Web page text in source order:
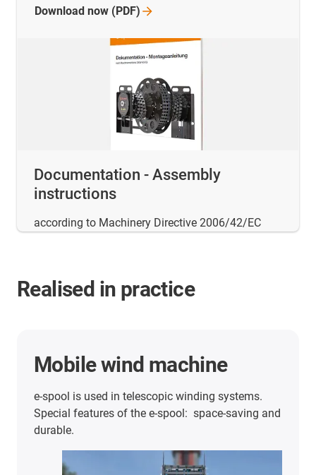
Documentation - Assembly
instructions
according to Machinery Directive 2006/42/EC
Download now (PDF)
Realised in practice
Mobile wind machine
e-spool is used in telescopic winding systems.
Special features of the e-spool: space-saving and
durable.